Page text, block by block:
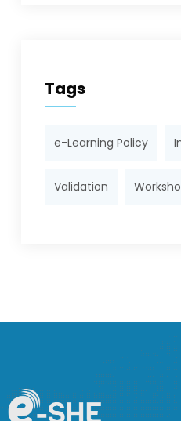
Tags
e-Learning Policy
Validation